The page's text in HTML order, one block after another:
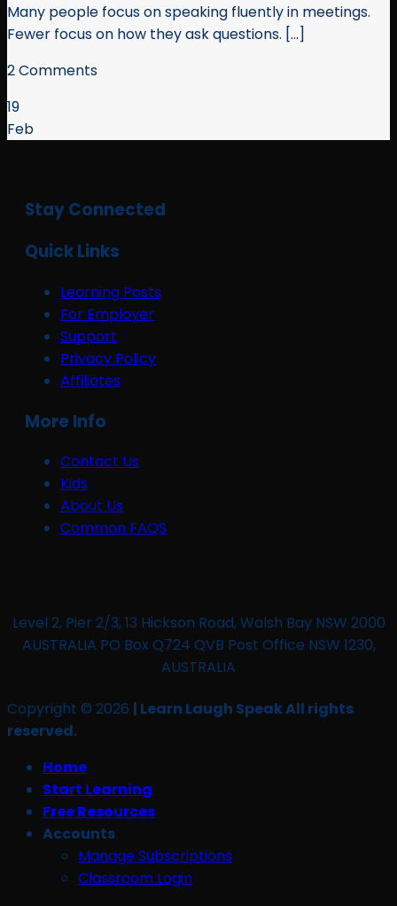
Many people focus on speaking fluently in meetings.
Fewer focus on how they ask questions. [...]
2 Comments
19
Feb
Stay Connected
Quick Links
Learning Posts
For Employer
Support
Privacy Policy
Affiliates
More Info
Contact Us
Kids
About Us
Common FAQS
Level 2, Pier 2/3, 13 Hickson Road, Walsh Bay NSW 2000
AUSTRALIA PO Box Q724 QVB Post Office NSW 1230,
AUSTRALIA
Copyright © 2026 | Learn Laugh Speak All rights
reserved.
Home
Start Learning
Free Resources
Accounts
Manage Subscriptions
Classroom Login